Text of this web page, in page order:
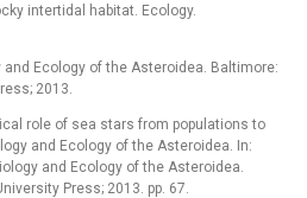
intertidal habitat. Ecology.
and Ecology of the Asteroidea. Baltimore:
2013.
role of sea stars from populations to
and Ecology of the Asteroidea. In:
and Ecology of the Asteroidea.
Press; 2013. pp. 67.